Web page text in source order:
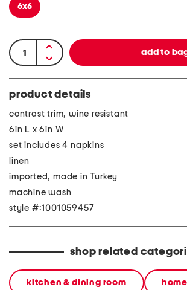
6x6
product details
contrast trim, wine resistant
6in L x 6in W
set includes 4 napkins
linen
imported, made in Turkey
machine wash
style #:1001059457
shop related
kitchen & dining room home